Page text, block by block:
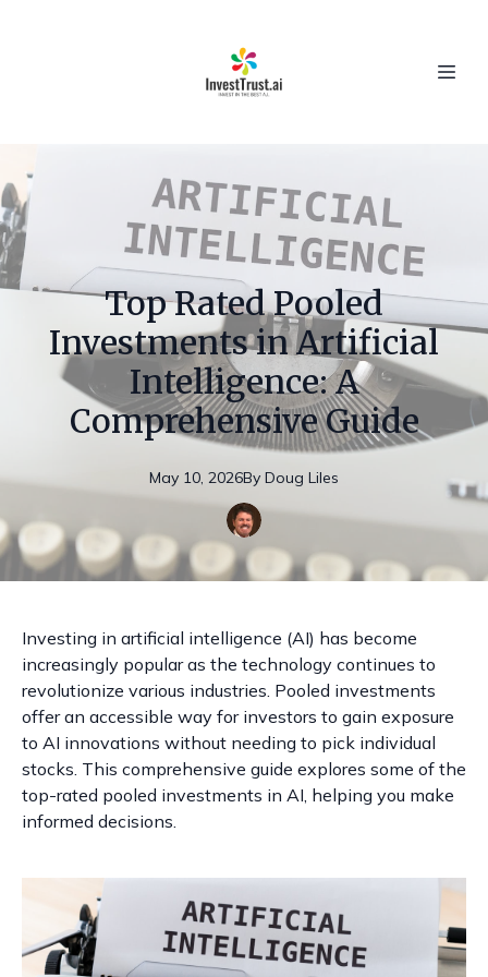
Top Rated Pooled
Investments in Artificial
Intelligence: A
Comprehensive Guide
May 10, 2026By Doug Liles
Investing in artificial intelligence (AI) has become
increasingly popular as the technology continues to
revolutionize various industries. Pooled investments
offer an accessible way for investors to gain exposure
to AI innovations without needing to pick individual
stocks. This comprehensive guide explores some of the
top-rated pooled investments in AI, helping you make
informed decisions.